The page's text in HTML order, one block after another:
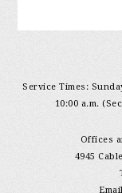
Service Times:
10:00 a.m.
Offices
4945